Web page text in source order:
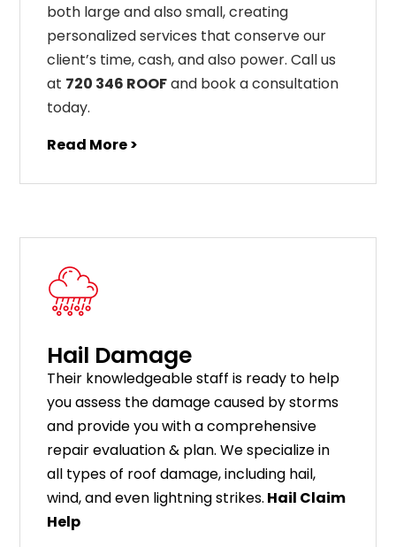
both large and also small, creating
personalized services that conserve our
client’s time, cash, and also power. Call us
at 720 346 ROOFand book a consultation
today.
Read More >
Hail Damage
Their knowledgeable staff is ready to help
you assess the damage caused by storms
and provide you with a comprehensive
repair evaluation & plan. We specialize in
all types of roof damage, including hail,
wind, and even lightning strikes. Hail Claim
Help